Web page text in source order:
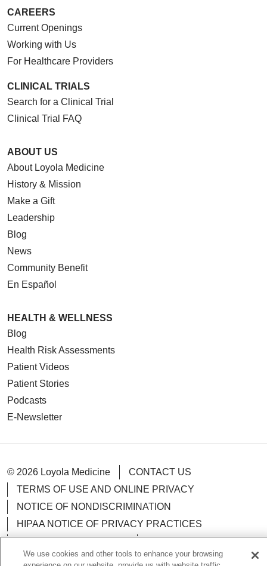
CAREERS
Current Openings
Working with Us
For Healthcare Providers
CLINICAL TRIALS
Search for a Clinical Trial
Clinical Trial FAQ
ABOUT US
About Loyola Medicine
History & Mission
Make a Gift
Leadership
Blog
News
Community Benefit
En Español
HEALTH & WELLNESS
Blog
Health Risk Assessments
Patient Videos
Patient Stories
Podcasts
E-Newsletter
© 2026 Loyola Medicine
CONTACT US
TERMS OF USE AND ONLINE PRIVACY
NOTICE OF NONDISCRIMINATION
HIPAA NOTICE OF PRIVACY PRACTICES
LOYOLA DATA INCIDENT
We use cookies and other tools to enhance your browsing